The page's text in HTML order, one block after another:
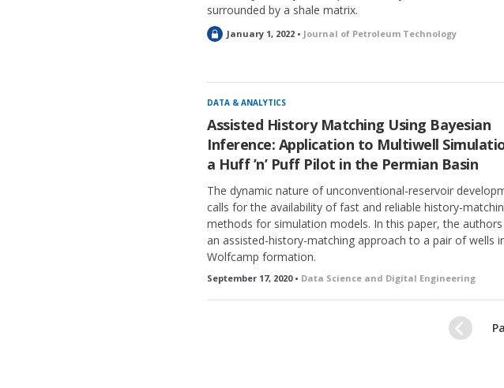
surrounded by a shale matrix.
L
k
e
d
January 1, 2022 • Journal of Petroleum Technology
DATA & ANALYTICS
Assisted History Matching Using Bayesian
Inference: Application to Multiwell
a Huff ’n’ Puff Pilot in the Permian Basin
The dynamic nature of unconventional-reservoir
calls for the availability of fast and reliable history-
methods for simulation models. In this paper, the
an assisted-history-matching approach to a pair of wells
Wolfcamp formation.
September 17, 2020 • Data Science and Digital Engineering